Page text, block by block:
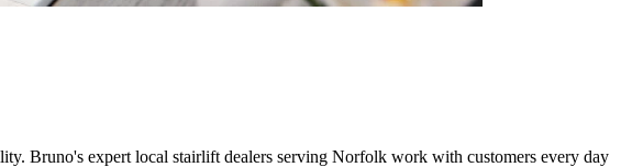
Bruno's expert local stairlift dealers serving Norfolk work with customers every day